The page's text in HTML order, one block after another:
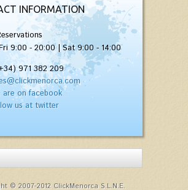
INFORMATION
9:00 - 20:00 | Sat 9:00 - 14:00
971 382 209
are on facebook
us at twitter
© 2007-2012 ClickMenorca S.L.N.E.